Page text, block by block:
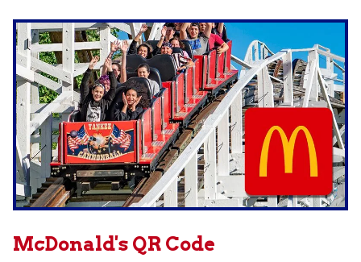
McDonald's QR Code